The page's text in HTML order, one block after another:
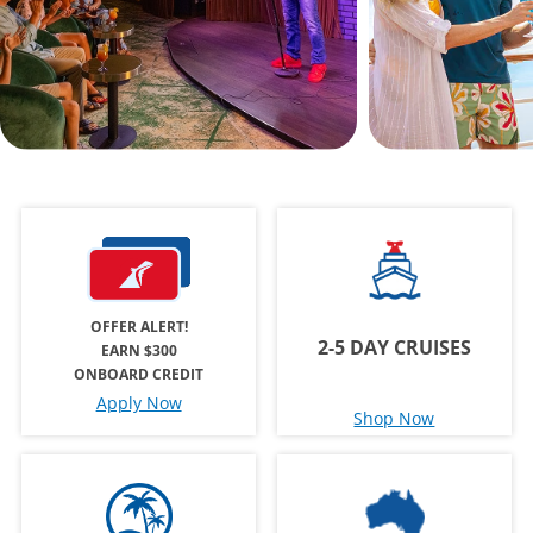
OFFER ALERT!
EARN $300
ONBOARD CREDIT
Apply Now
2-5 DAY CRUISES
Shop Now